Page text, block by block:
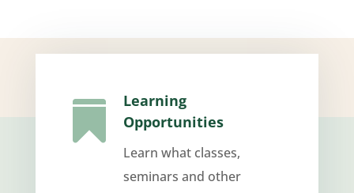

Learning
Opportunities
Learn what classes,
seminars and other